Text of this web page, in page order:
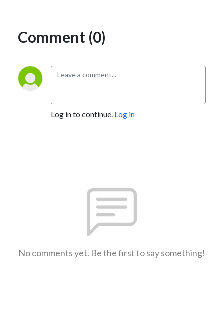
Comment (0)
Log in to continue. Log in
No comments yet. Be the first to say something!